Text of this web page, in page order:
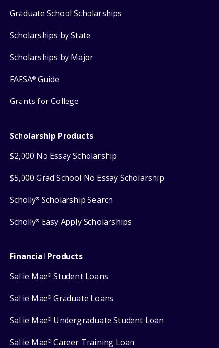
Graduate School Scholarships
Scholarships by State
Scholarships by Major
FAFSA® Guide
Grants for College
Scholarship Products
$2,000 No Essay Scholarship
$5,000 Grad School No Essay Scholarship
Scholly® Scholarship Search
Scholly® Easy Apply Scholarships
Financial Products
Sallie Mae® Student Loans
Sallie Mae® Graduate Loans
Sallie Mae® Undergraduate Student Loan
Sallie Mae® Career Training Loan